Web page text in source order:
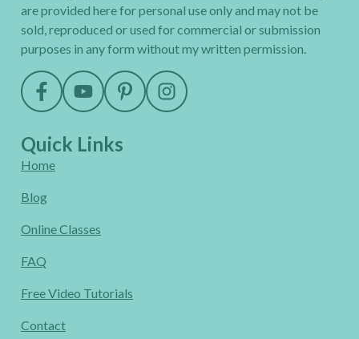
are provided here for personal use only and may not be
sold, reproduced or used for commercial or submission
purposes in any form without my written permission.
Quick Links
Home
Blog
Online Classes
FAQ
Free Video Tutorials
Contact